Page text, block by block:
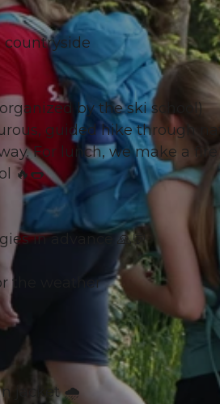
countryside
by the ski school)
guided hike through
For lunch, we make a
🔥🌭
in advance 🙏💬
the weather
jacket 🌧️